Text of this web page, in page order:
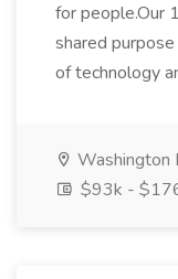
for people.Our
shared
of technology
Washington
$93k -